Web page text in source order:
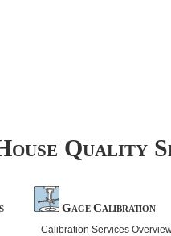
Quality
Gage Calibration
Calibration Services